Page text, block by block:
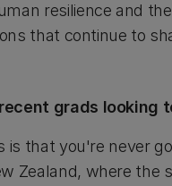
resilience and
that continue to
grads looking
is that you're never
Zealand, where